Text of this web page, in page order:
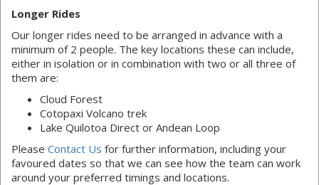
Longer Rides
Our longer rides need to be arranged in advance with a
minimum of 2 people. The key locations these can include,
either in isolation or in combination with two or all three of
them are:
Cloud Forest
Cotopaxi Volcano trek
Lake Quilotoa Direct or Andean Loop
Please Contact Us for further information, including your
favoured dates so that we can see how the team can work
around your preferred timings and locations.